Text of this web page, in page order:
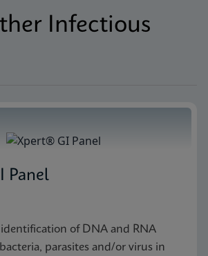
Infectious
Panel
of DNA and RNA
parasites and/or virus in